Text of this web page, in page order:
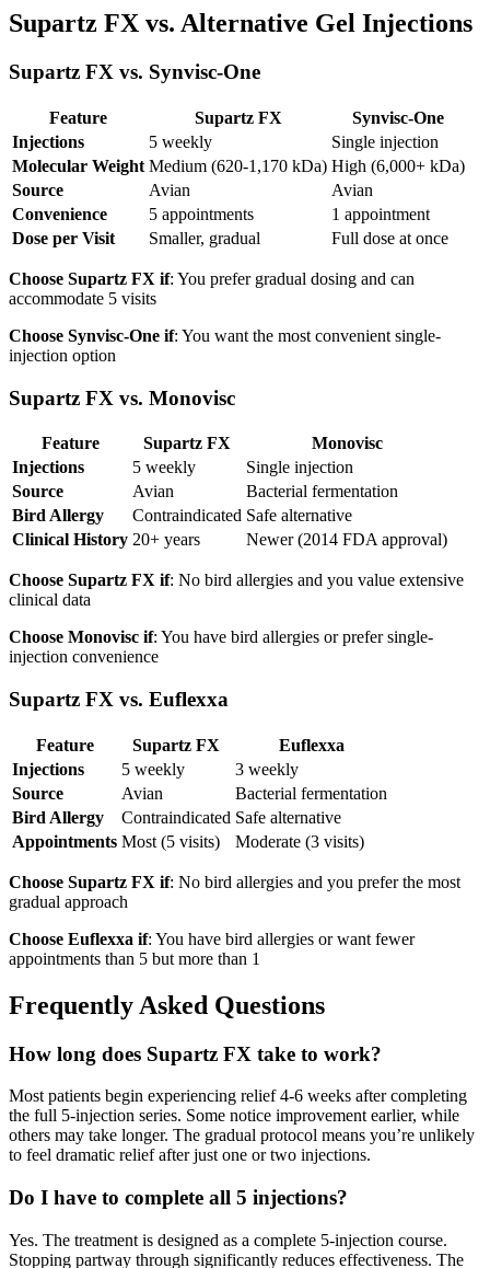
Supartz FX vs. Alternative Gel Injections
Supartz FX vs. Synvisc-One
Feature Supartz FX
Synvisc-One
Injections
5 weekly
Single injection
Molecular Weight Medium (620-1,170 kDa) High (6,000+ kDa)
Source
Avian
Avian
Convenience
5 appointments
1 appointment
Dose per Visit
Smaller, gradual Full dose at once
Choose Supartz FX if: You prefer gradual dosing and can
accommodate 5 visits
Choose Synvisc-One if: You want the most convenient single-
injection option
Supartz FX vs. Monovisc
Feature Supartz FX
Monovisc
Injections
5 weekly
Single injection
Source
Avian
Bacterial fermentation
Bird Allergy
Contraindicated Safe alternative
Clinical History 20+ years Newer (2014 FDA approval)
Choose Supartz FX if: No bird allergies and you value extensive
clinical data
Choose Monovisc if: You have bird allergies or prefer single-
injection convenience
Supartz FX vs. Euflexxa
Feature Supartz FX
Euflexxa
Injections
5 weekly
3 weekly
Source
Avian
Bacterial fermentation
Bird Allergy
Contraindicated Safe alternative
Appointments Most (5 visits) Moderate (3 visits)
Choose Supartz FX if: No bird allergies and you prefer the most
gradual approach
Choose Euflexxa if: You have bird allergies or want fewer
appointments than 5 but more than 1
Frequently Asked Questions
How long does Supartz FX take to work?
Most patients begin experiencing relief 4-6 weeks after completing
the full 5-injection series. Some notice improvement earlier, while
others may take longer. The gradual protocol means you’re unlikely
to feel dramatic relief after just one or two injections.
Do I have to complete all 5 injections?
Yes. The treatment is designed as a complete 5-injection course.
Stopping partway through significantly reduces effectiveness. The